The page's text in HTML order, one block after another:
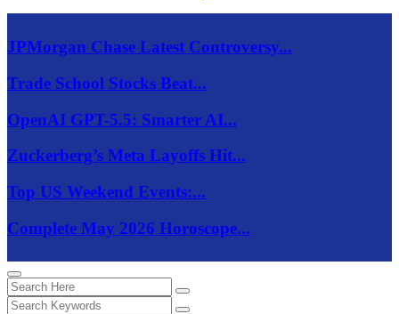
JPMorgan Chase Latest Controversy...
Trade School Stocks Beat...
OpenAI GPT-5.5: Smarter AI...
Zuckerberg’s Meta Layoffs Hit...
Top US Weekend Events:...
Complete May 2026 Horoscope...